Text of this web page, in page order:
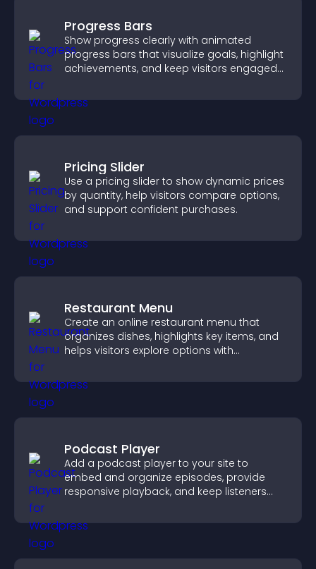
Progress Bars
Show progress clearly with animated
progress bars that visualize goals, highlight
achievements, and keep visitors engaged
Pricing Slider
Use a pricing slider to show dynamic prices
by quantity, help visitors compare options,
and support confident purchases.
Restaurant Menu
Create an online restaurant menu that
organizes dishes, highlights key items, and
helps visitors explore options with
Podcast Player
Add a podcast player to your site to
embed and organize episodes, provide
responsive playback, and keep listeners